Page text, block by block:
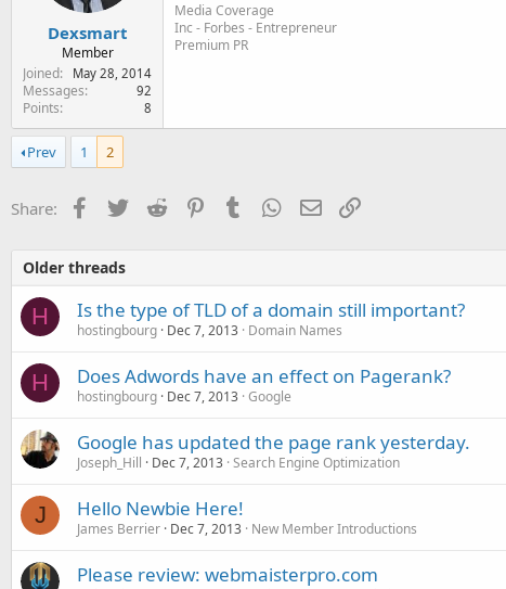
Dexsmart
Member
Joined
May 28, 2014
Messages 92
Points 8
Media Coverage
Inc - Forbes - Entrepreneur
Premium PR
Prev 1 2
Share: Facebook
TwitterReddit PinterestTumblr WhatsApp
EmailLink
Older threads
H Is the type of TLD of a domain still important?
hostingbourg Dec 7, 2013 Domain Names
H Does Adwords have an effect on Pagerank?
hostingbourg Dec 7, 2013 Google
Google has updated the page rank yesterday.
Joseph_Hill Dec 7, 2013 Search Engine Optimization
J Hello Newbie Here!
James Berrier Dec 7, 2013 New Member Introductions
Please review: webmaisterpro.com